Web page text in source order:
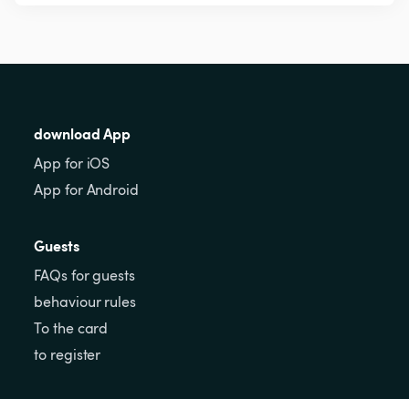
download App
App for iOS
App for Android
Guests
FAQs for guests
behaviour rules
To the card
to register